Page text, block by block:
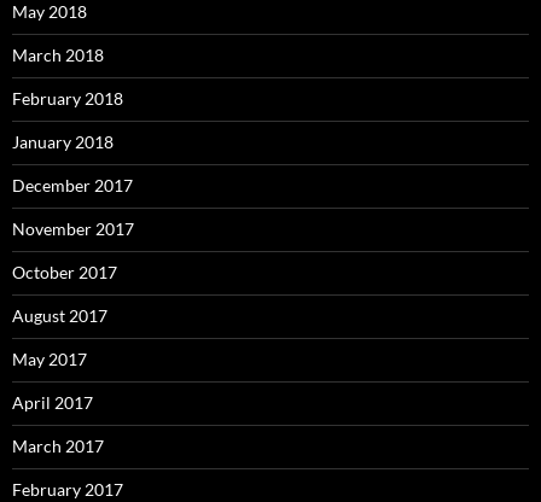
May 2018
March 2018
February 2018
January 2018
December 2017
November 2017
October 2017
August 2017
May 2017
April 2017
March 2017
February 2017